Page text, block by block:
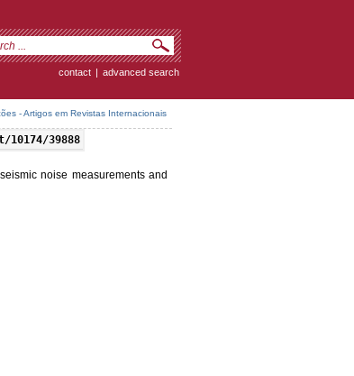
contact | advanced search
- Artigos em Revistas Internacionais
39888
noise measurements and